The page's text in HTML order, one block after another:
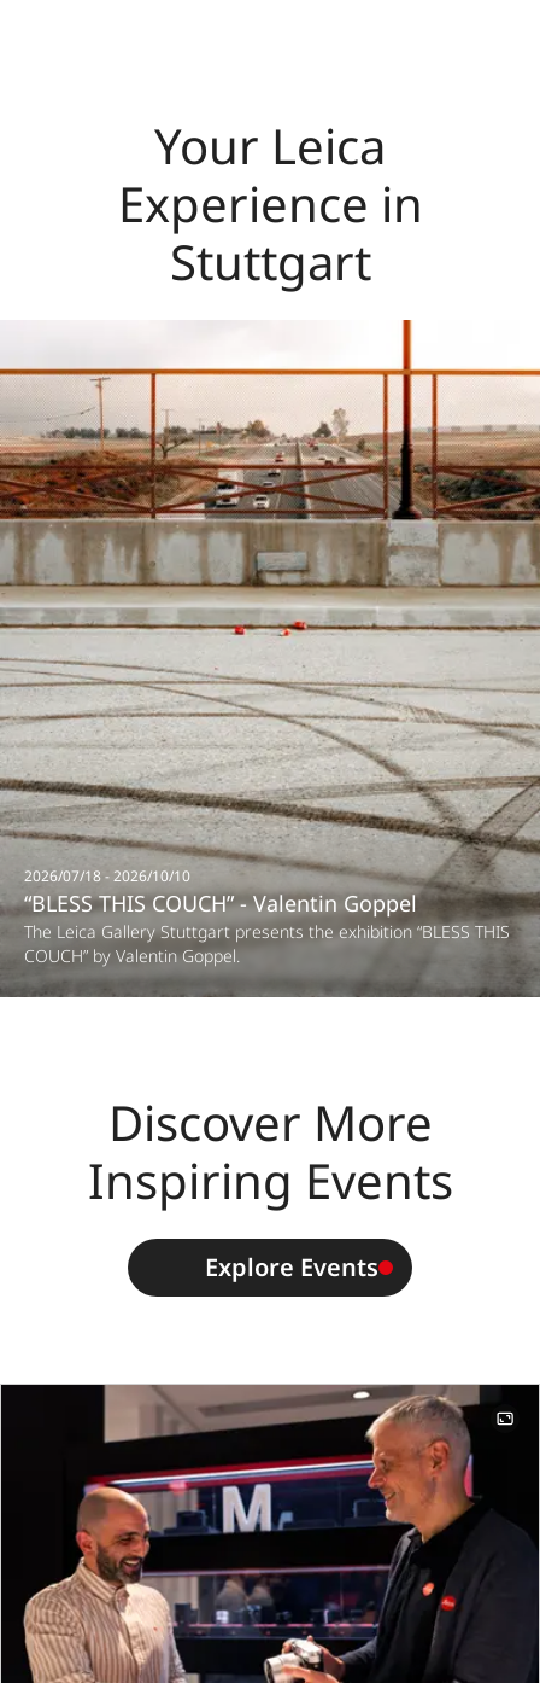
Your Leica
Experience in
Stuttgart
2026/07/18 - 2026/10/10
“BLESS THIS COUCH” - Valentin Goppel
The Leica Gallery Stuttgart presents the exhibition “BLESS THIS
COUCH” by Valentin Goppel.
Discover More
Inspiring Events
Explore Events